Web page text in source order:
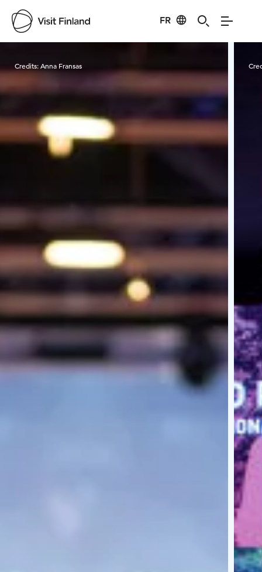
FR
Credits:Anna Fransas